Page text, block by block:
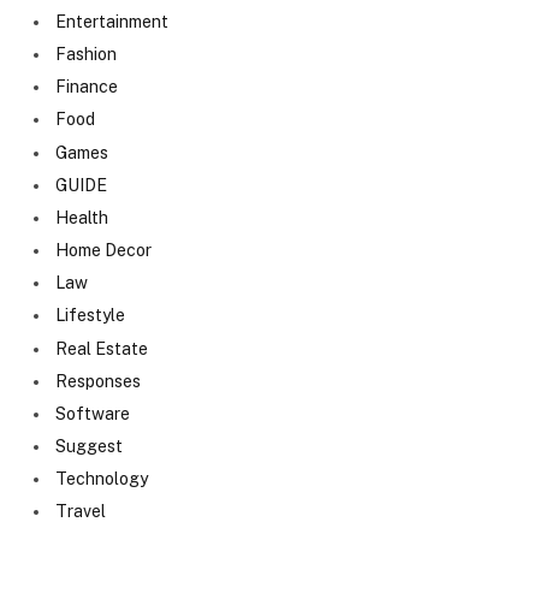
Entertainment
Fashion
Finance
Food
Games
GUIDE
Health
Home Decor
Law
Lifestyle
Real Estate
Responses
Software
Suggest
Technology
Travel